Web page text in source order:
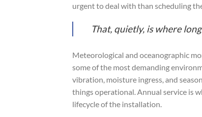
urgent to deal with than scheduling
That, quietly, is where
Meteorological and oceanographic
some of the most demanding
vibration, moisture ingress, and
things operational. Annual service is
lifecycle of the installation.